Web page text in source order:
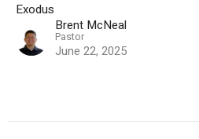
Exodus
Brent McNeal
Pastor
June 22, 2025